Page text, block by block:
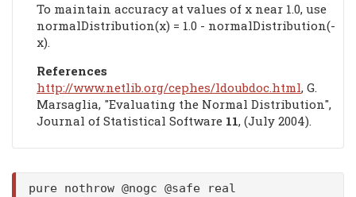
To maintain accuracy at values of x near 1.0, use
normalDistribution(x) = 1.0 - normalDistribution(-
x).
References
http://www.netlib.org/cephes/ldoubdoc.html, G.
Marsaglia, "Evaluating the Normal Distribution",
Journal of Statistical Software 11, (July 2004).
pure nothrow @nogc @safe real